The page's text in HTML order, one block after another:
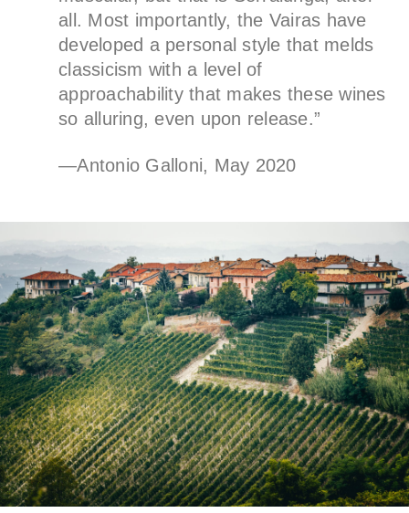
all. Most importantly, the Vairas have
developed a personal style that melds
classicism with a level of
approachability that makes these wines
so alluring, even upon release.”
—Antonio Galloni, May 2020